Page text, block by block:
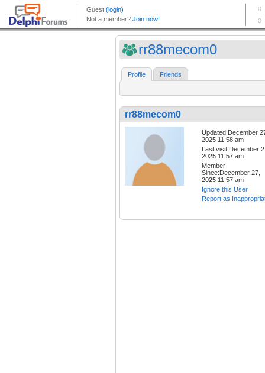
rr88mecom0
Profile Friends
rr88mecom0
Updated:December
2025 11:58 am
Last visit:December
2025 11:57 am
Member
Since:December 27,
2025 11:57 am
Ignore this User
Report as